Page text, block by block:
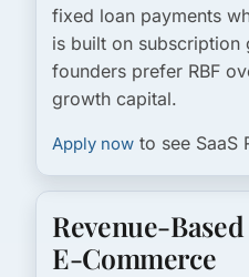
fixed loan payments
is built on subscription
founders prefer RBF
growth capital.
Apply now to see SaaS
Revenue-
E-Commerce